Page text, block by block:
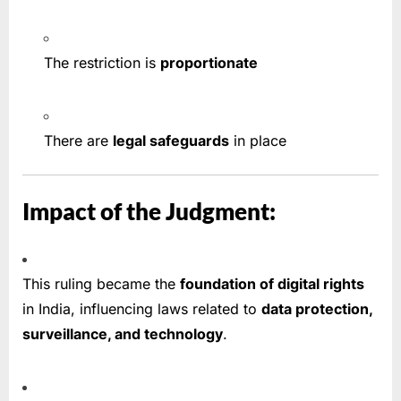
The restriction is proportionate
There are legal safeguards in place
Impact of the Judgment:
This ruling became the foundation of digital rights
in India, influencing laws related to data protection,
surveillance, and technology.